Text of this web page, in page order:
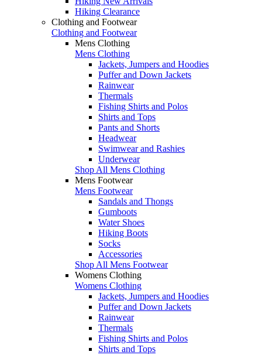
Hiking Clearance
Clothing and Footwear
Clothing and Footwear
Mens Clothing
Mens Clothing
Jackets, Jumpers and Hoodies
Puffer and Down Jackets
Rainwear
Thermals
Fishing Shirts and Polos
Shirts and Tops
Pants and Shorts
Headwear
Swimwear and Rashies
Underwear
Shop All Mens Clothing
Mens Footwear
Mens Footwear
Sandals and Thongs
Gumboots
Water Shoes
Hiking Boots
Socks
Accessories
Shop All Mens Footwear
Womens Clothing
Womens Clothing
Jackets, Jumpers and Hoodies
Puffer and Down Jackets
Rainwear
Thermals
Fishing Shirts and Polos
Shirts and Tops